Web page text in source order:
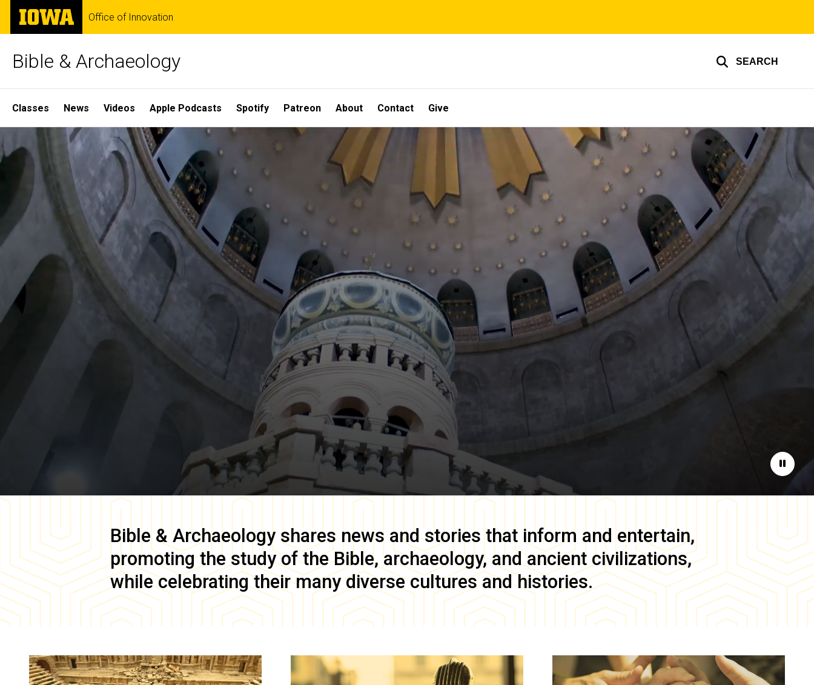
Skip
main
The
University
of
Office of Innovation
Bible & Archaeology SEARCH
Site
Main
Navigation
Classes News Videos Apple Podcasts Spotify Patreon About Contact Give
Home
Pause
Bible & Archaeology shares news and stories that inform and entertain,
promoting the study of the Bible, archaeology, and ancient civilizations,
while celebrating their many diverse cultures and histories.